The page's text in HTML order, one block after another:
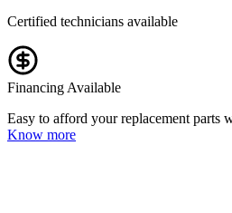
Certified technicians available
Financing Available
Easy to afford your replacement parts
Know more